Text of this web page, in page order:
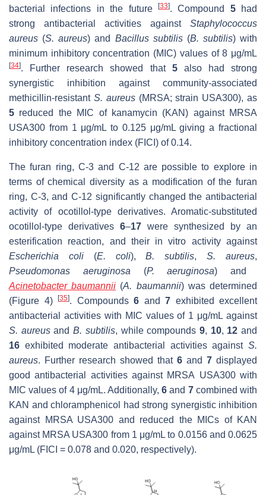
bacterial infections in the future
[33]. Compound 5
had
strong antibacterial activities against Staphylococcus
aureus (S. aureus) and Bacillus subtilis(B. subtilis) with
minimum inhibitory concentration (MIC) values of 8 μg/mL
[34]. Further research showed that 5also
had strong
synergistic inhibition against community-associated
methicillin-resistant S. aureus(MRSA; strain USA300), as
5 reduced the MIC of kanamycin (KAN) against MRSA
USA300 from 1 μg/mL to 0.125 μg/mL giving a fractional
inhibitory concentration index (FICI) of 0.14.
The furan ring, C-3 and C-12 are possible to explore in
terms of chemical diversity as a modification of the furan
ring, C-3, and C-12 significantly changed the antibacterial
activity of ocotillol-type derivatives. Aromatic-substituted
ocotillol-type derivatives 6–17 were synthesized by an
esterification reaction, and their in vitro activity against
Escherichia coli (E. coli),B. subtilis,S. aureus,
Pseudomonas aeruginosa (P. aeruginosa) and
Acinetobacter baumannii (A. baumannii) was determined
(Figure 4)
[35]. Compounds 6 and 7 exhibited excellent
antibacterial activities with MIC values of 1 μg/mL against
S. aureusandB. subtilis, while compounds 9, 10, 12 and
16 exhibited moderate antibacterial activities against S.
aureus. Further research showed that 6 and 7 displayed
good antibacterial activities against MRSA USA300 with
MIC values of 4 μg/mL. Additionally, 6 and 7combined with
KAN and chloramphenicol had strong synergistic inhibition
against MRSA USA300 and reduced the MICs of KAN
against MRSA USA300 from 1 μg/mL to 0.0156 and 0.0625
μg/mL (FICI = 0.078 and 0.020, respectively).